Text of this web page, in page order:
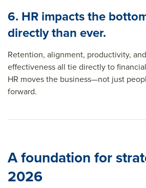
6. HR impacts the
directly than ever.
Retention, alignment, productivity,
effectiveness all tie directly to
HR moves the business—not just
forward.
A foundation for
2026